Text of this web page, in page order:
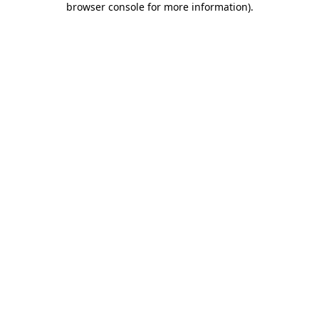
browser console for more information).